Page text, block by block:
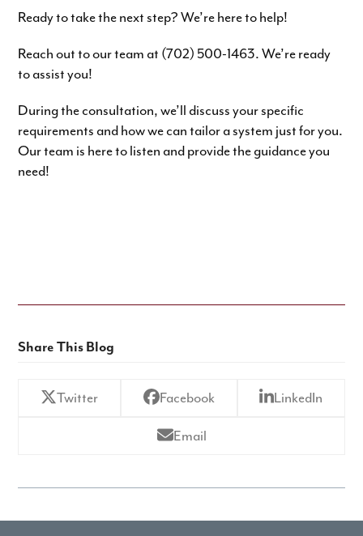
Ready to take the next step? We’re here to help!
Reach out to our team at (702) 500-1463. We’re ready
to assist you!
During the consultation, we’ll discuss your specific
requirements and how we can tailor a system just for you.
Our team is here to listen and provide the guidance you
need!
Share This Blog
Twitter Facebook LinkedIn
Email